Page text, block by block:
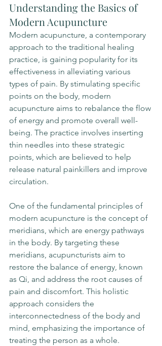
Understanding the Basics of
Modern Acupuncture
Modern acupuncture, a contemporary
approach to the traditional healing
practice, is gaining popularity for its
effectiveness in alleviating various
types of pain. By stimulating specific
points on the body, modern
acupuncture aims to rebalance the flow
of energy and promote overall well-
being. The practice involves inserting
thin needles into these strategic
points, which are believed to help
release natural painkillers and improve
circulation.
One of the fundamental principles of
modern acupuncture is the concept of
meridians, which are energy pathways
in the body. By targeting these
meridians, acupuncturists aim to
restore the balance of energy, known
as Qi, and address the root causes of
pain and discomfort. This holistic
approach considers the
interconnectedness of the body and
mind, emphasizing the importance of
treating the person as a whole.